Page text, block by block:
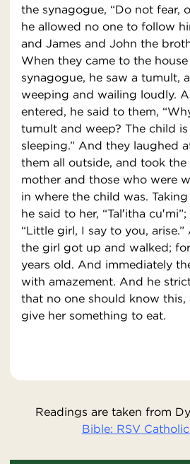
the synagogue, “Do not fear,
he allowed no one to follow
and James and John the
When they came to the
synagogue, he saw a tumult,
weeping and wailing loudly.
entered, he said to them,
tumult and weep? The child
sleeping.” And they laughed
them all outside, and took the
mother and those who were
in where the child was.
he said to her, “Tal′itha
“Little girl, I say to you,
the girl got up and walked;
years old. And immediately
with amazement. And he
that no one should know
give her something to eat.
Readings are taken from
Bible: RSV